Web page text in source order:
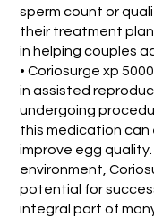
sperm count or
their treatment
in helping couples
• Coriosurge xp
in assisted
undergoing
this medication can
improve egg
environment,
potential for
integral part of